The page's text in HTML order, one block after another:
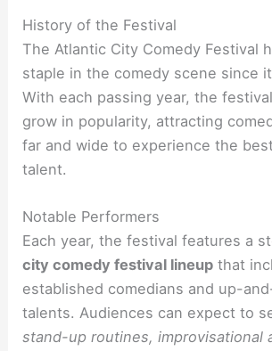
History of the Festival
The Atlantic City Comedy Festival
staple in the comedy scene since
With each passing year, the
grow in popularity, attracting
far and wide to experience the
talent.
Notable Performers
Each year, the festival features a
city comedy festival lineup that
established comedians and up-
talents. Audiences can expect to
stand-up routines, improvisational